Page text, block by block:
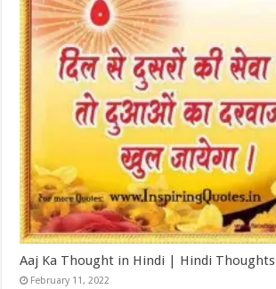
Aaj Ka Thought in Hindi | Hindi Thoughts
February 11, 2022